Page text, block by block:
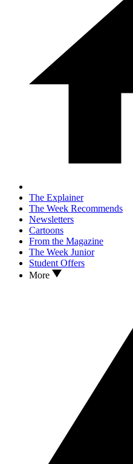
The Explainer
The Week Recommends
Newsletters
Cartoons
From the Magazine
The Week Junior
Student Offers
More